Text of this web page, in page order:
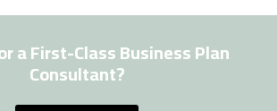
a First-Class Business Plan
Consultant?